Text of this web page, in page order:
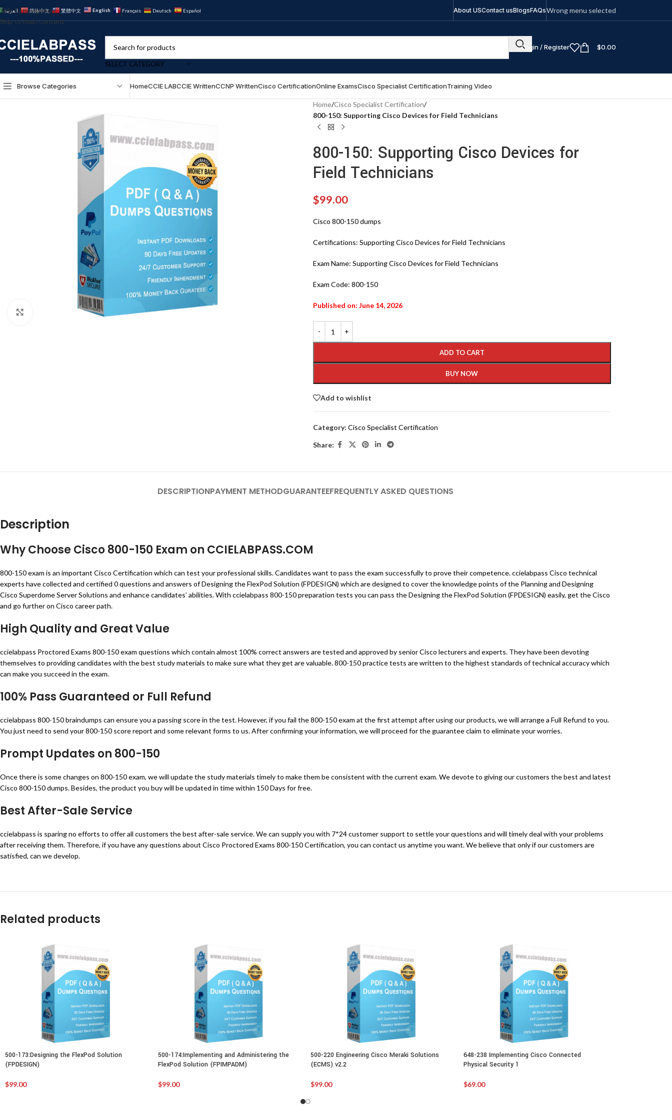
Skip to navigation
Skip to main content
العربية 简体中文 繁體中文 English Français Deutsch Español About USContact usBlogsFAQsWrong menu selected
SELECT CATEGORY
Login / Register $0.00
Browse Categories HomeCCIE LABCCIE WrittenCCNP WrittenCisco CertificationOnline ExamsCisco Specialist CertificationTraining Video
Click to enlarge
Home/Cisco Specialist Certification/
800-150: Supporting Cisco Devices for Field Technicians
800-150: Supporting Cisco Devices for
Field Technicians
$99.00
Cisco 800-150 dumps
Certifications: Supporting Cisco Devices for Field Technicians
Exam Name: Supporting Cisco Devices for Field Technicians
Exam Code: 800-150
Published on: June 14, 2026
ADD TO CART
BUY NOW
Add to wishlist
Category: Cisco Specialist Certification
Share:
DESCRIPTIONPAYMENT METHODGUARANTEEFREQUENTLY ASKED QUESTIONS
Description
Why Choose Cisco800-150 Exam on CCIELABPASS.COM
800-150 exam is an important Cisco Certification which can test your professional skills. Candidates want to pass the exam successfully to prove their competence. ccielabpass Cisco technical
experts have collected and certified 0 questions and answers of Designing the FlexPod Solution (FPDESIGN) which are designed to cover the knowledge points of the Planning and Designing
Cisco Superdome Server Solutions and enhance candidates’ abilities. With ccielabpass 800-150 preparation tests you can pass the Designing the FlexPod Solution (FPDESIGN) easily, get the Cisco
and go further on Cisco career path.
High Quality and Great Value
ccielabpass Proctored Exams 800-150 exam questions which contain almost 100% correct answers are tested and approved by senior Cisco lecturers and experts. They have been devoting
themselves to providing candidates with the best study materials to make sure what they get are valuable. 800-150 practice tests are written to the highest standards of technical accuracy which
can make you succeed in the exam.
100% Pass Guaranteed or Full Refund
ccielabpass 800-150 braindumps can ensure you a passing score in the test. However, if you fail the 800-150 exam at the first attempt after using our products, we will arrange a Full Refund to you.
You just need to send your 800-150 score report and some relevant forms to us. After confirming your information, we will proceed for the guarantee claim to eliminate your worries.
Prompt Updates on 800-150
Once there is some changes on 800-150 exam, we will update the study materials timely to make them be consistent with the current exam. We devote to giving our customers the best and latest
Cisco 800-150 dumps. Besides, the product you buy will be updated in time within 150 Days for free.
Best After-Sale Service
ccielabpass is sparing no efforts to offer all customers the best after-sale service. We can supply you with 7*24 customer support to settle your questions and will timely deal with your problems
after receiving them. Therefore, if you have any questions about Cisco Proctored Exams 800-150 Certification, you can contact us anytime you want. We believe that only if our customers are
satisfied, can we develop.
Related products
500-173:Designing the FlexPod Solution
(FPDESIGN)
$99.00
500-174:Implementing and Administering the
FlexPod Solution (FPIMPADM)
$99.00
500-220 Engineering Cisco Meraki Solutions
(ECMS) v2.2
$99.00
648-238 Implementing Cisco Connected
Physical Security 1
$69.00